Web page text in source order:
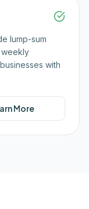
lump-sum
weekly
with
More